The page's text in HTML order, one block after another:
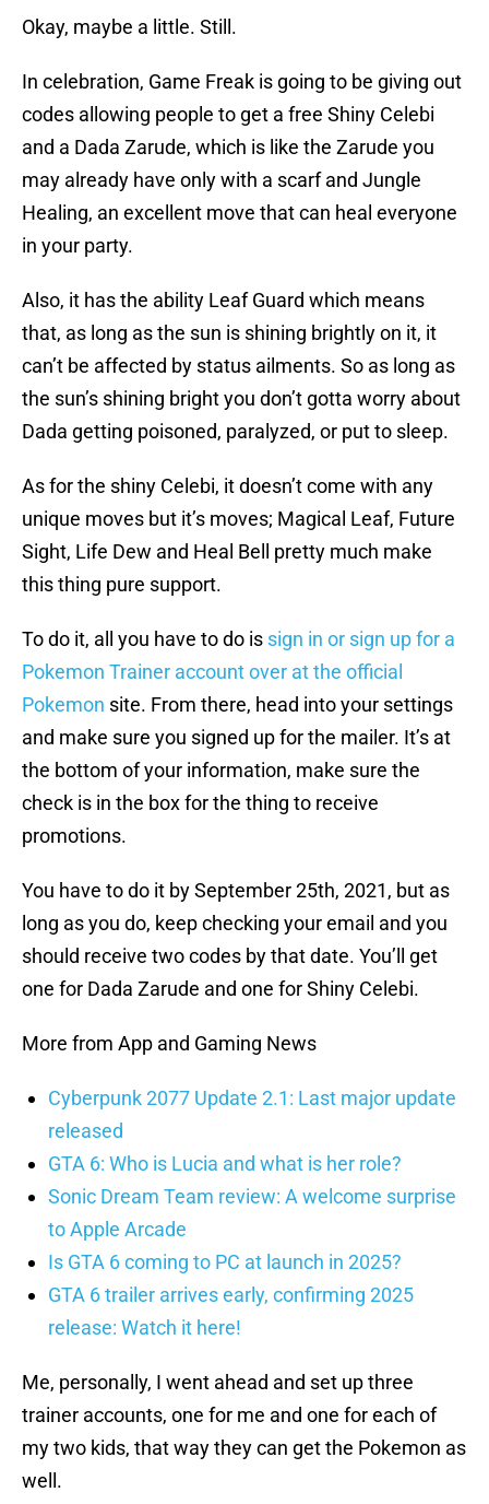
Okay, maybe a little. Still.
In celebration, Game Freak is going to be giving out
codes allowing people to get a free Shiny Celebi
and a Dada Zarude, which is like the Zarude you
may already have only with a scarf and Jungle
Healing, an excellent move that can heal everyone
in your party.
Also, it has the ability Leaf Guard which means
that, as long as the sun is shining brightly on it, it
can’t be affected by status ailments. So as long as
the sun’s shining bright you don’t gotta worry about
Dada getting poisoned, paralyzed, or put to sleep.
As for the shiny Celebi, it doesn’t come with any
unique moves but it’s moves; Magical Leaf, Future
Sight, Life Dew and Heal Bell pretty much make
this thing pure support.
To do it, all you have to do is sign in or sign up for a
Pokemon Trainer account over at the official
Pokemon site. From there, head into your settings
and make sure you signed up for the mailer. It’s at
the bottom of your information, make sure the
check is in the box for the thing to receive
promotions.
You have to do it by September 25th, 2021, but as
long as you do, keep checking your email and you
should receive two codes by that date. You’ll get
one for Dada Zarude and one for Shiny Celebi.
More from App and Gaming News
Cyberpunk 2077 Update 2.1: Last major update
released
GTA 6: Who is Lucia and what is her role?
Sonic Dream Team review: A welcome surprise
to Apple Arcade
Is GTA 6 coming to PC at launch in 2025?
GTA 6 trailer arrives early, confirming 2025
release: Watch it here!
Me, personally, I went ahead and set up three
trainer accounts, one for me and one for each of
my two kids, that way they can get the Pokemon as
well.